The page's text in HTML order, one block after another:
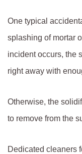
One typical
splashing of mortar
incident occurs, the
right away with
Otherwise, the
to remove from the
Dedicated cleaners